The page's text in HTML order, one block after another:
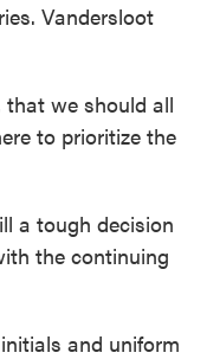
Vandersloot
that we should all
to prioritize the
a tough decision
the continuing
and uniform